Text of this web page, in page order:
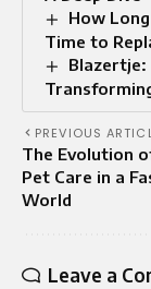
How
Time to
Blazertje:
PREVIOUS
The Evolution
Pet Care in a
World
Leave a